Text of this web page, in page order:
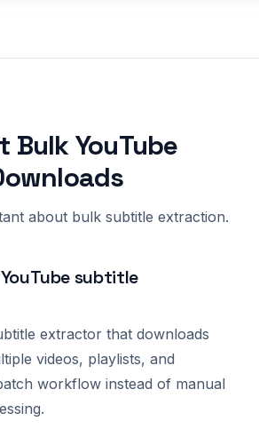
Bulk YouTube
about bulk subtitle extraction.
subtitle
extractor that downloads
videos, playlists, and
workflow instead of manual